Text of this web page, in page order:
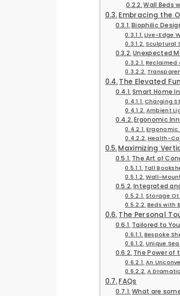
Wall Beds
Embracing the
Biophilic
Live-Edge
Sculptural
Unexpected
Reclaimed
The Elevated
Smart Home
Charging
Ambient
Ergonomic
Health-
Maximizing
The Art of
Tall
Wall-
Integrated
Storage
Beds with
The Personal
Tailored to
Bespoke
Unique
The Power of
An
A
FAQs
What are